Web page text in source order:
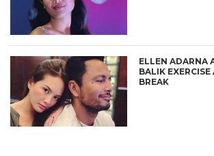
ELLEN ADARNA
BALIK
BREAK